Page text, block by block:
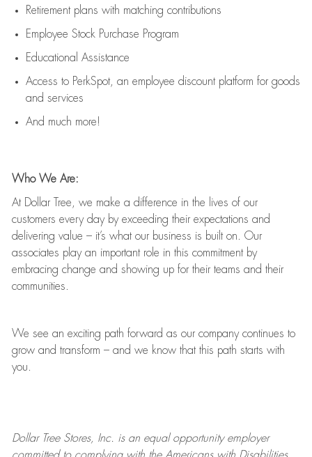
Retirement plans with matching contributions
Employee Stock Purchase Program
Educational Assistance
Access to PerkSpot, an employee discount platform for goods
and services
And much more!
Who We Are:
At Dollar Tree, we make a difference in the lives of our
customers every day by exceeding their expectations and
delivering value – it’s what our business is built on. Our
associates play an important role in this commitment by
embracing change and showing up for their teams and their
communities.
We see an exciting path forward as our company continues to
grow and transform –and we know that this path starts with
you.
Dollar TreeStores, Inc. is an equal opportunity employer